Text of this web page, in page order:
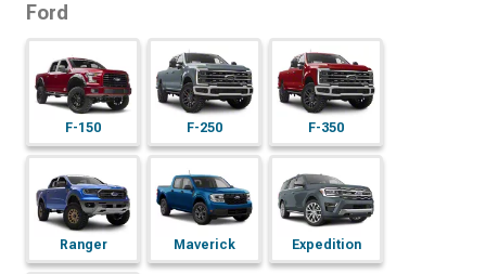
Ford
F-150 F-250 F-350
Ranger Maverick Expedition